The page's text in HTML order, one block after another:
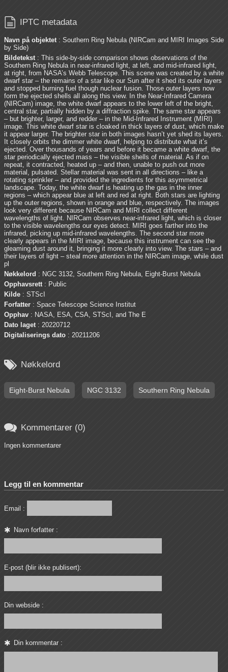
 IPTC metadata
Navn på objektet : Southern Ring Nebula (NIRCam and MIRI Images Side
by Side)
Bildetekst : This side-by-side comparison shows observations of the
Southern Ring Nebula in near-infrared light, at left, and mid-infrared light,
at right, from NASA’s Webb Telescope. This scene was created by a white
dwarf star – the remains of a star like our Sun after it shed its outer layers
and stopped burning fuel though nuclear fusion. Those outer layers now
form the ejected shells all along this view. In the Near-Infrared Camera
(NIRCam) image, the white dwarf appears to the lower left of the bright,
central star, partially hidden by a diffraction spike. The same star appears
– but brighter, larger, and redder – in the Mid-Infrared Instrument (MIRI)
image. This white dwarf star is cloaked in thick layers of dust, which make
it appear larger. The brighter star in both images hasn’t yet shed its layers.
It closely orbits the dimmer white dwarf, helping to distribute what it’s
ejected. Over thousands of years and before it became a white dwarf, the
star periodically ejected mass – the visible shells of material. As if on
repeat, it contracted, heated up – and then, unable to push out more
material, pulsated. Stellar material was sent in all directions – like a
rotating sprinkler – and provided the ingredients for this asymmetrical
landscape. Today, the white dwarf is heating up the gas in the inner
regions – which appear blue at left and red at right. Both stars are lighting
up the outer regions, shown in orange and blue, respectively. The images
look very different because NIRCam and MIRI collect different
wavelengths of light. NIRCam observes near-infrared light, which is closer
to the visible wavelengths our eyes detect. MIRI goes farther into the
infrared, picking up mid-infrared wavelengths. The second star more
clearly appears in the MIRI image, because this instrument can see the
gleaming dust around it, bringing it more clearly into view. The stars – and
their layers of light – steal more attention in the NIRCam image, while dust
pl
Nøkkelord : NGC 3132, Southern Ring Nebula, Eight-Burst Nebula
Opphavsrett : Public
Kilde : STScI
Forfatter : Space Telescope Science Institut
Opphav : NASA, ESA, CSA, STScI, and The E
Dato laget : 20220712
Digitaliserings dato : 20211206
 Nøkkelord
Eight-Burst Nebula NGC 3132 Southern Ring Nebula
 Kommentarer (0)
Ingen kommentarer
Legg til en kommentar
Email :
Navn forfatter :
E-post (blir ikke publisert):
Din webside :
Din kommentar :